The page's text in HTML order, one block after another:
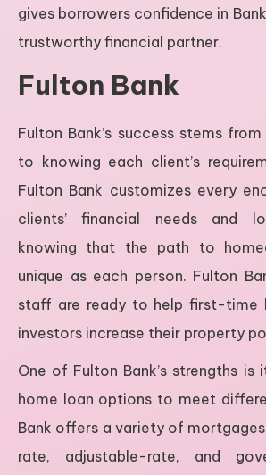
gives borrowers confidence in
trustworthy financial partner.
Fulton Bank
Fulton Bank’s success stems
to knowing each client’s
Fulton Bank customizes every
clients’ financial needs and
knowing that the path to
unique as each person. Fulton
staff are ready to help first-time
investors increase their property
One of Fulton Bank’s strengths is
home loan options to meet
Bank offers a variety of
rate, adjustable-rate, and